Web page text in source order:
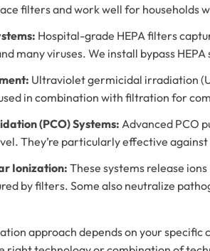
filters and work well for households
Hospital-grade HEPA filters
many viruses. We install bypass
Ultraviolet germicidal irradiation
in combination with filtration for
(PCO) Systems: Advanced PCO
They’re particularly effective
Ionization: These systems release
by filters. Some also neutralize
approach depends on your